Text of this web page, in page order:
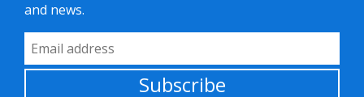
and news.
Email Address
Subscribe